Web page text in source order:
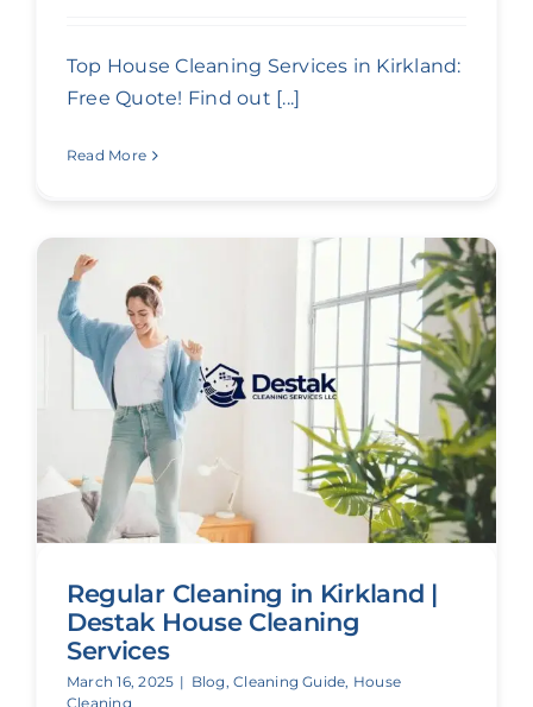
Top House Cleaning Services in Kirkland:
Free Quote! Find out [...]
Read More
Regular Cleaning in Kirkland |
Destak House Cleaning
Services
March 16, 2025 | Blog,Cleaning Guide, House
Cleaning